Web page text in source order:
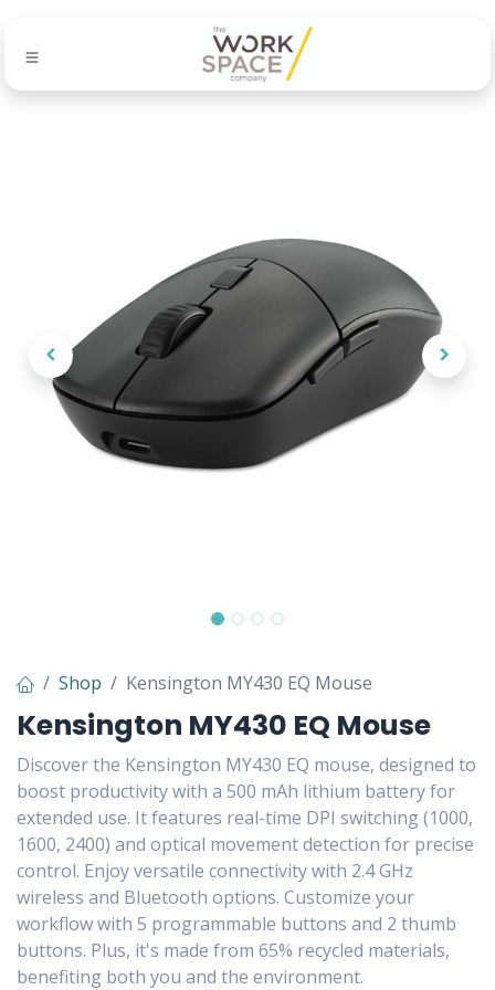
Shop Kensington MY430 EQ Mouse
Kensington MY430 EQ Mouse
Discover the Kensington MY430 EQ mouse, designed to
boost productivity with a 500 mAh lithium battery for
extended use. It features real-time DPI switching (1000,
1600, 2400) and optical movement detection for precise
control. Enjoy versatile connectivity with 2.4 GHz
wireless and Bluetooth options. Customize your
workflow with 5 programmable buttons and 2 thumb
buttons. Plus, it's made from 65% recycled materials,
benefiting both you and the environment.